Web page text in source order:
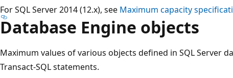
For SQL Server 2014 (12.x), see Maximum capacity
Database Engine objects
Maximum values of various objects defined in SQL Server
Transact-SQL statements.